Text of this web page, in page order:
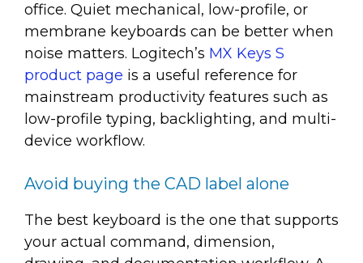
office. Quiet mechanical, low-profile, or
membrane keyboards can be better when
noise matters. Logitech’s MX Keys S
product page is a useful reference for
mainstream productivity features such as
low-profile typing, backlighting, and multi-
device workflow.
Avoid buying the CAD label alone
The best keyboard is the one that supports
your actual command, dimension,